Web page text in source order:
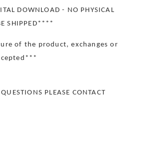
DOWNLOAD - NO PHYSICAL
SHIPPED****
of the product, exchanges or
PLEASE CONTACT